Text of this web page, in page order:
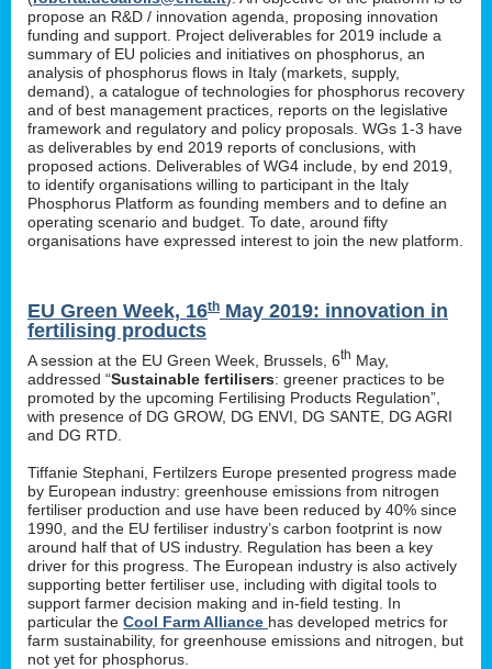
propose an R&D / innovation agenda, proposing innovation
funding and support. Project deliverables for 2019 include a
summary of EU policies and initiatives on phosphorus, an
analysis of phosphorus flows in Italy (markets, supply,
demand), a catalogue of technologies for phosphorus recovery
and of best management practices, reports on the legislative
framework and regulatory and policy proposals. WGs 1-3 have
as deliverables by end 2019 reports of conclusions, with
proposed actions. Deliverables of WG4 include, by end 2019,
to identify organisations willing to participant in the Italy
Phosphorus Platform as founding members and to define an
operating scenario and budget. To date, around fifty
organisations have expressed interest to join the new platform.
EU Green Week, 16th May 2019: innovation in
fertilising products
A session at the EU Green Week, Brussels, 6th May,
addressed “Sustainable fertilisers: greener practices to be
promoted by the upcoming Fertilising Products Regulation”,
with presence of DG GROW, DG ENVI, DG SANTE, DG AGRI
and DG RTD.
Tiffanie Stephani, Fertilzers Europe presented progress made
by European industry: greenhouse emissions from nitrogen
fertiliser production and use have been reduced by 40% since
1990, and the EU fertiliser industry’s carbon footprint is now
around half that of US industry. Regulation has been a key
driver for this progress. The European industry is also actively
supporting better fertiliser use, including with digital tools to
support farmer decision making and in-field testing. In
particular the Cool Farm Alliance has developed metrics for
farm sustainability, for greenhouse emissions and nitrogen, but
not yet for phosphorus.